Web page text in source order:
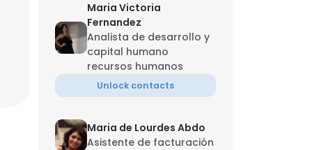
Maria Victoria
Fernandez
Analista de desarrollo y
capital humano
recursos humanos
Unlock contacts
Maria de Lourdes Abdo
Asistente de facturación